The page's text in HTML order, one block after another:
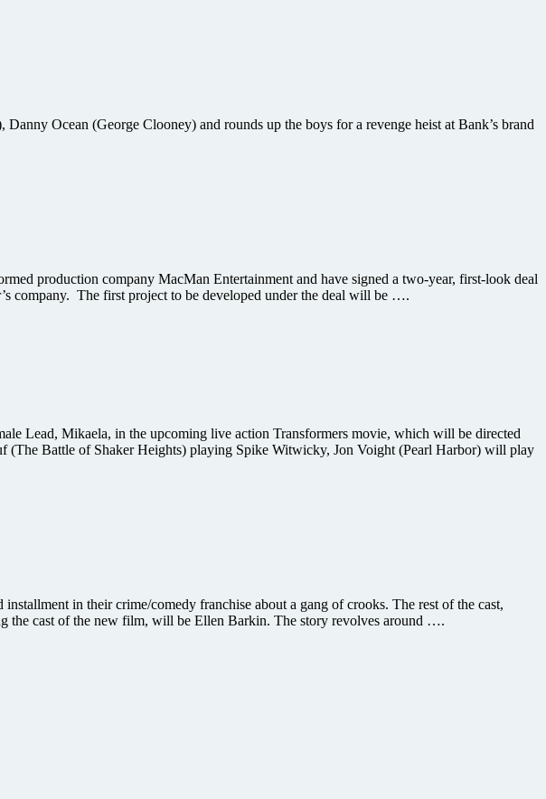
Ocean (George Clooney) and rounds up the boys for a revenge heist at Bank’s brand
production company MacMan Entertainment and have signed a two-year, first-look deal
company. The first project to be developed under the deal will be ….
Lead, Mikaela, in the upcoming live action Transformers movie, which will be directed
Battle of Shaker Heights) playing Spike Witwicky, Jon Voight (Pearl Harbor) will play
in their crime/comedy franchise about a gang of crooks. The rest of the cast,
the cast of the new film, will be Ellen Barkin. The story revolves around ….